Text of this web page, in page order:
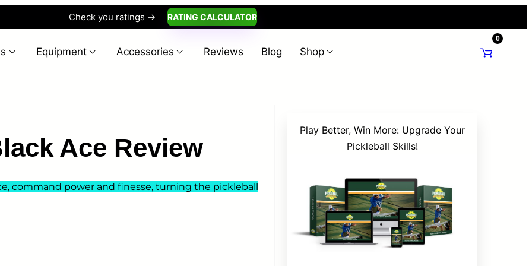
Check you ratings -> RATING CALCULATOR
Equipment Accessories Reviews Blog Shop
0
Ace Review
command power and finesse, turning the pickleball
Play Better, Win More: Upgrade Your
Pickleball Skills!